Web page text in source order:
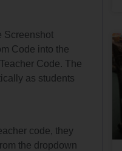
Code into the
Code. The
as students
code, they
the dropdown